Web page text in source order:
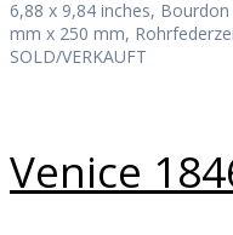
6,88 x 9,84 inches,
mm x 250 mm,
SOLD/VERKAUFT
Venice